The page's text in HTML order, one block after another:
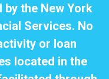
the New York
Services. No
or loan
located in the